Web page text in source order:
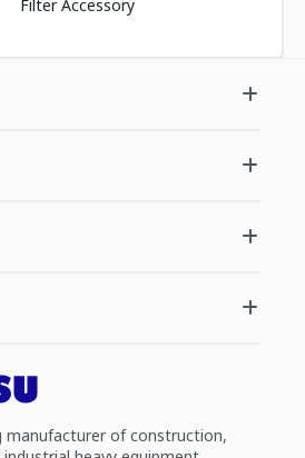
Filter Accessory
manufacturer of construction,